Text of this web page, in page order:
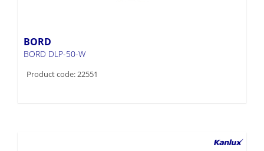
BORD
BORD DLP-50-W
Product code: 22551